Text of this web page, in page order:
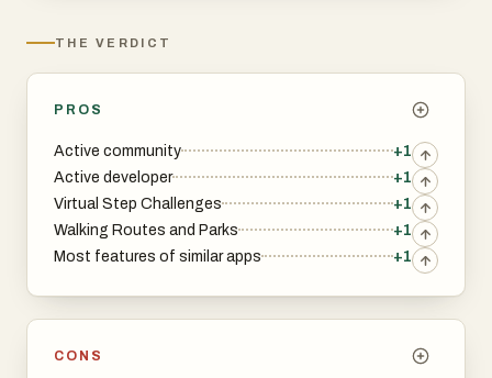
THE VERDICT
PROS
Active community
+1
Active developer
+1
Virtual Step Challenges
+1
Walking Routes and Parks
+1
Most features of similar apps
+1
CONS